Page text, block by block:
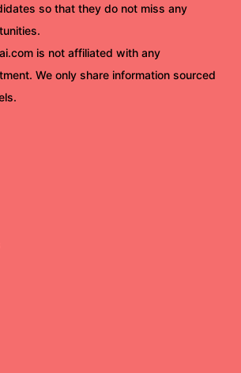
so that they do not miss any
is not affiliated with any
We only share information sourced